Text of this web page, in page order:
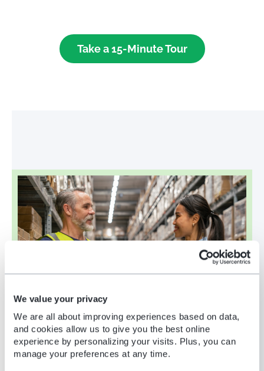
We value your privacy
We are all about improving experiences based on data,
and cookies allow us to give you the best online
experience by personalizing your visits. Plus, you can
manage your preferences at any time.
Take a 15-Minute Tour